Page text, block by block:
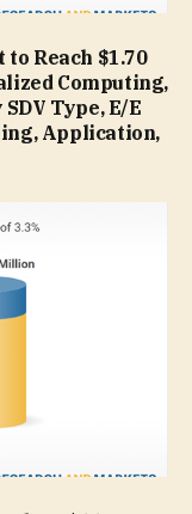
Reach $1.70
Computing,
Type, E/E
Application,